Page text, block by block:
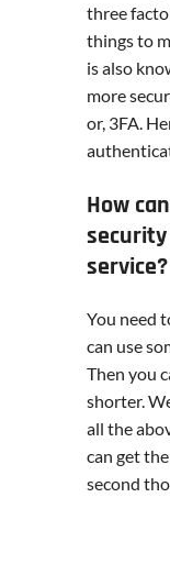
three
things to
is also
more
or, 3FA.
How
service?
You need
can use
Then you
shorter.
all the
can get
second